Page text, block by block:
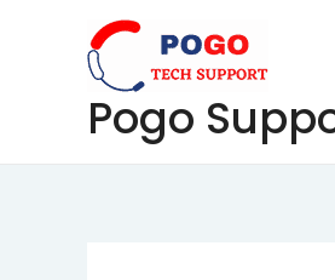
Pogo
Post
navigation